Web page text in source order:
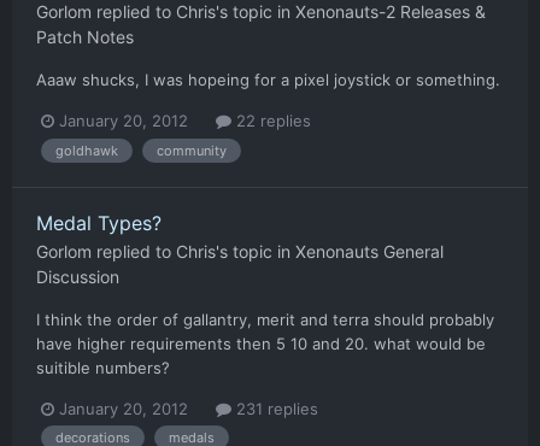
Gorlom replied to Chris's topic in Xenonauts-2 Releases &
Patch Notes
Aaaw shucks, I was hopeing for a pixel joystick or something.
January 20, 2012 22 replies
goldhawk community
Medal Types?
Gorlom replied to Chris's topic in Xenonauts General
Discussion
I think the order of gallantry, merit and terra should probably
have higher requirements then 5 10 and 20. what would be
suitible numbers?
January 20, 2012 231 replies
decorations medals